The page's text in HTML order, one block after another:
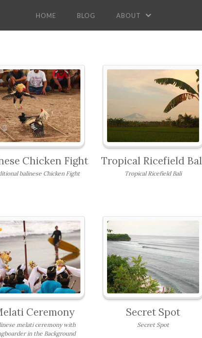
HOME BLOG ABOUT
Chicken Fight
balinese Chicken Fight
Tropical Ricefield
Tropical Ricefield Bali
Ceremony
melati ceremony with
in the Background
Secret Spot
Secret Spot